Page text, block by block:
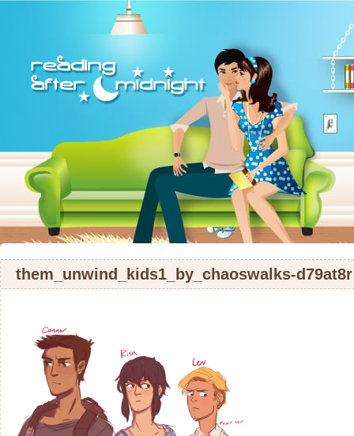
them_unwind_kids1_by_chaoswalks-